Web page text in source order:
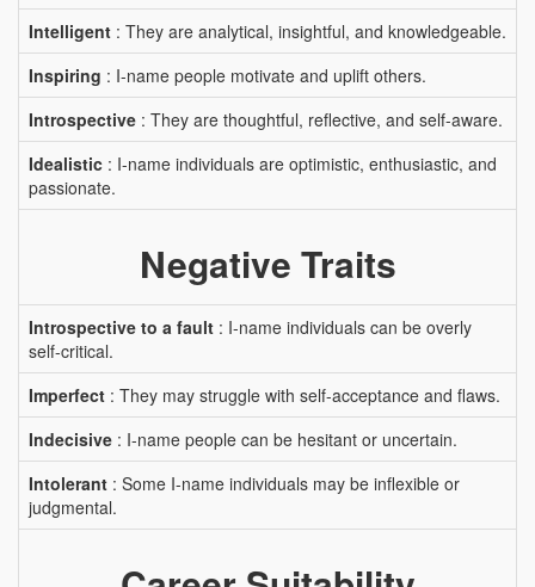
Intelligent : They are analytical, insightful, and knowledgeable.
Inspiring : I-name people motivate and uplift others.
Introspective : They are thoughtful, reflective, and self-aware.
Idealistic : I-name individuals are optimistic, enthusiastic, and
passionate.
Negative Traits
Introspective to a fault : I-name individuals can be overly
self-critical.
Imperfect : They may struggle with self-acceptance and flaws.
Indecisive : I-name people can be hesitant or uncertain.
Intolerant : Some I-name individuals may be inflexible or
judgmental.